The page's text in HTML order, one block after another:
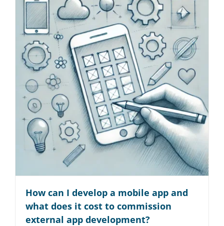
How can I develop a mobile app and
what does it cost to commission
external app development?